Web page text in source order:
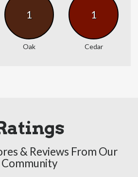
1
Oak
1
Cedar
& Reviews From Our
Community